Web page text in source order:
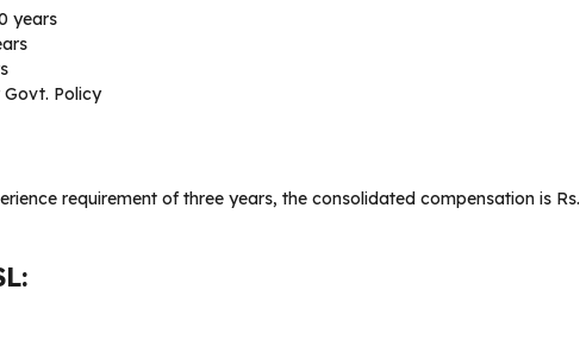
years
Govt. Policy
requirement of three years, the consolidated compensation is Rs.